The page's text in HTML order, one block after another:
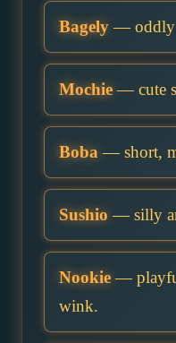
Bagely— oddly
Mochie— cute
Boba — short,
Sushio — silly
Nookie—
wink.